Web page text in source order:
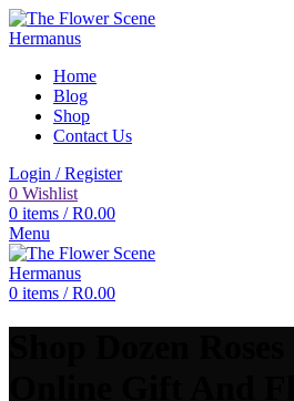
Home
Blog
Shop
Contact Us
Login / Register
0 Wishlist
0 items / R0.00
Menu
0 items / R0.00